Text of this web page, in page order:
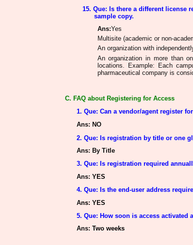
15. Que: Is there a different license
sample copy.
Ans:Yes
Multisite (academic or non-
An organization with
An organization in more than
locations. Example: Each
pharmaceutical company is
C. FAQ about Registering for Access
1. Que: Can a vendor/agent register
Ans: NO
2. Que: Is registration by title or one
Ans: By Title
3. Que: Is registration required
Ans:YES
4. Que: Is the end-user address
Ans: YES
5. Que: How soon is access activated
Ans:Two weeks